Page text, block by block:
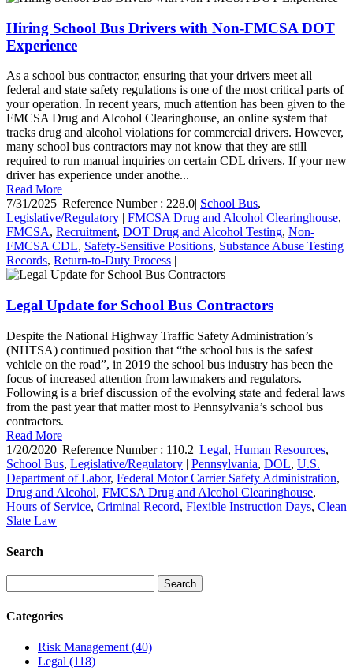
Hiring School Bus Drivers with Non-FMCSA DOT
Experience
As a school bus contractor, ensuring that your drivers meet all
federal and state safety regulations is one of the most critical parts of
your operation. In recent years, much attention has been given to the
FMCSA Drug and Alcohol Clearinghouse, an online system that
tracks drug and alcohol violations for commercial drivers. However,
many school bus contractors may not know that they are still
required to run manual inquiries on certain CDL drivers. If your new
driver has experience under anothe...
Read More
7/31/2025| Reference Number : 228.0| School Bus,
Legislative/Regulatory | FMCSA Drug and Alcohol Clearinghouse,
FMCSA, Recruitment, DOT Drug and Alcohol Testing, Non-
FMCSA CDL, Safety-Sensitive Positions, Substance Abuse Testing
Records, Return-to-Duty Process |
Legal Update for School Bus Contractors
Despite the National Highway Traffic Safety Administration’s
(NHTSA) continued position that “the school bus is the safest
vehicle on the road”, in 2019 the school bus industry has been the
focus of increased attention from lawmakers and regulators.
Following is a brief discussion of the evolving state and federal laws
from the past year that matter most to Pennsylvania’s school bus
contractors.
Read More
1/20/2020| Reference Number : 110.2| Legal, Human Resources,
School Bus, Legislative/Regulatory | Pennsylvania, DOL, U.S.
Department of Labor, Federal Motor Carrier Safety Administration,
Drug and Alcohol, FMCSA Drug and Alcohol Clearinghouse,
Hours of Service, Criminal Record, Flexible Instruction Days, Clean
Slate Law |
Search
Categories
Risk Management (40)
Legal (118)